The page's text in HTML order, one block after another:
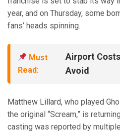
year, and on Thursday, some
fans’ heads spinning.
Must
Read:
Airport
Avoid
Matthew Lillard, who played
the original “Scream,” is
casting was reported by